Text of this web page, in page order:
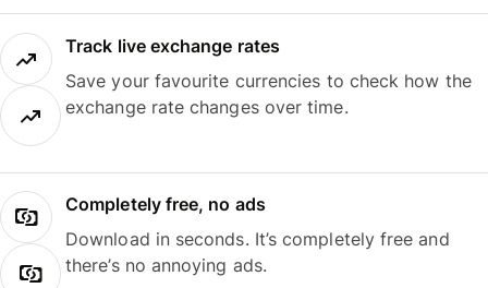
Track live exchange rates
Save your favourite currencies to check how the
exchange rate changes over time.
Completely free, no ads
Download in seconds. It’s completely free and
there’s no annoying ads.